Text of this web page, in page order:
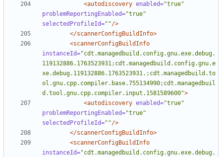
<autodiscovery enabled="true"
problemReportingEnabled="true"
selectedProfileId=""/>
</scannerConfigBuildInfo>
<scannerConfigBuildInfo
instanceId="cdt.managedbuild.config.gnu.exe.debug.
119132886.1763523931;cdt.managedbuild.config.gnu.e
xe.debug.119132886.1763523931.;cdt.managedbuild.to
ol.gnu.cpp.compiler.base.755134990;cdt.managedbuil
d.tool.gnu.cpp.compiler.input.1581589600">
<autodiscovery enabled="true"
problemReportingEnabled="true"
selectedProfileId=""/>
</scannerConfigBuildInfo>
<scannerConfigBuildInfo
instanceId="cdt.managedbuild.config.gnu.exe.debug.